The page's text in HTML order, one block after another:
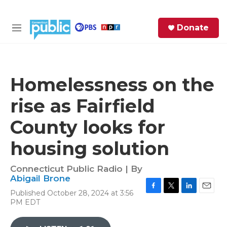
M
Donate
Homelessness on the
rise as Fairfield
County looks for
housing solution
Connecticut Public Radio | By
Abigail Brone
Published October 28, 2024 at 3:56
PM EDT